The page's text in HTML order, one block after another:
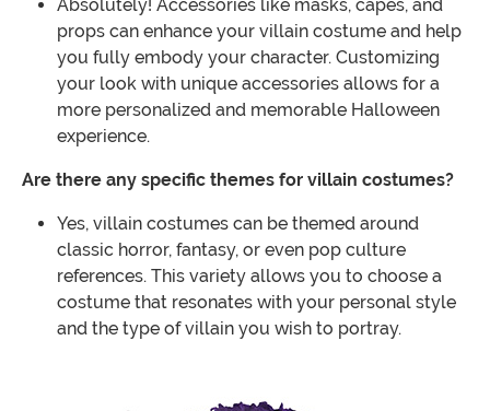
Absolutely! Accessories like masks, capes, and
props can enhance your villain costume and help
you fully embody your character. Customizing
your look with unique accessories allows for a
more personalized and memorable Halloween
experience.
Are there any specific themes for villain costumes?
Yes, villain costumes can be themed around
classic horror, fantasy, or even pop culture
references. This variety allows you to choose a
costume that resonates with your personal style
and the type of villain you wish to portray.